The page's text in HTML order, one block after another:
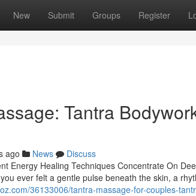
New Submit Groups Register
Tantra
ago News
Discuss
Energy Healing Techniques Concentrate On
ever felt a gentle pulse beneath the skin, a
36133006/tantra-massage-for-couples-